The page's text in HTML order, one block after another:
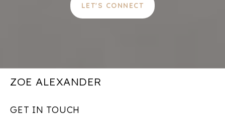
LET'S CONNECT
ZOE ALEXANDER
GET IN TOUCH